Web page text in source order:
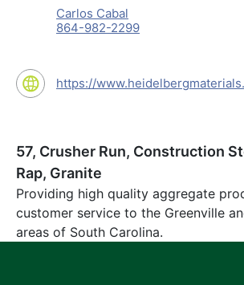
Carlos Cabal
864-982-2299
https://
57, Crusher Run, Construction
Rap, Granite
Providing high quality aggregate
customer service to the Greenville
areas of South Carolina.